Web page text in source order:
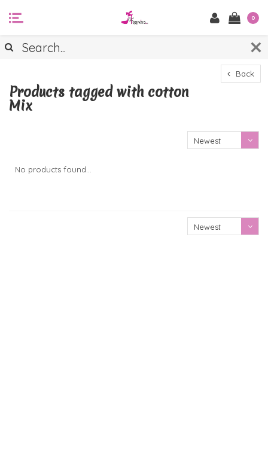
0
Back
Products tagged with cotton
Mix
Newest
No products found...
Newest